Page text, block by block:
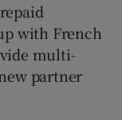
sections
with French
multi-
partner